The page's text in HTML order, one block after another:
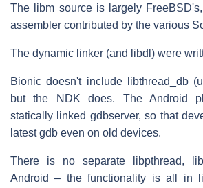
The libm source is largely
assembler contributed by the various
The dynamic linker (and libdl) were
Bionic doesn't include libthread_db
but the NDK does. The Android
statically linked gdbserver, so that
latest gdb even on old devices.
There is no separate libpthread,
Android – the functionality is all in